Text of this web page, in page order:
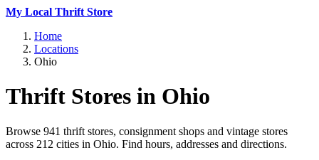
My Local Thrift Store
Home
Locations
Ohio
Thrift Stores in Ohio
Browse 941 thrift stores, consignment shops and vintage stores
across 212 cities in Ohio. Find hours, addresses and directions.